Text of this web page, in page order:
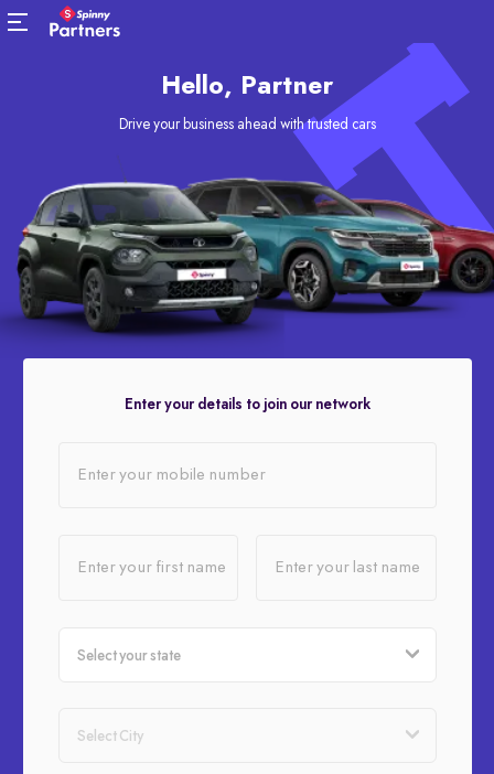
Hello, Partner
Drive your business ahead with trusted cars
Enter your details to join our network
Enter your mobile number
Enter your first name Enter your last name